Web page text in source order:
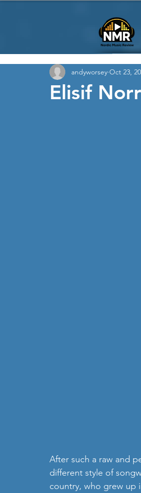
Elisif
andyworsey Oct 23,
After such a raw and
different style of
country, who grew up